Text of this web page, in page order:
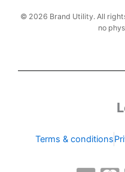
© 2026 Brand Utility. All
no
Terms & conditions